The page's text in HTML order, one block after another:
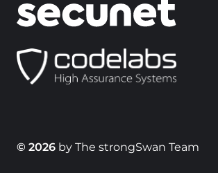
© 2026 by The strongSwan Team